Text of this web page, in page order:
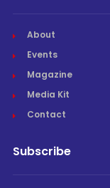
About
Events
Magazine
Media Kit
Contact
Subscribe